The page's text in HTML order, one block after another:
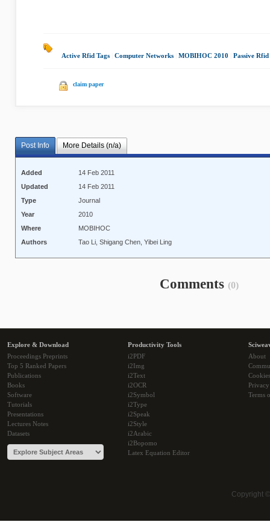
Active Rfid Tags Computer Networks MOBIHOC 2010 Passive Rfid
claim paper
Post Info More Details (n/a)
Added
14 Feb 2011
Updated
14 Feb 2011
Type
Journal
Year
2010
Where
MOBIHOC
Authors
Tao Li, Shigang Chen, Yibei Ling
Comments (0)
Explore & Download
Proceedings Preprints
Top 5 Ranked Papers
Publications
Books
Software
Tutorials
Presentations
Lectures Notes
Datasets
Productivity Tools
i2PDF
i2Img
i2Text
i2OCR
i2Symbol
i2Type
i2Speak
i2Style
i2Arabic
i2Bopomo
Latex Equation Editor
About
Cookies
Terms
Copyright